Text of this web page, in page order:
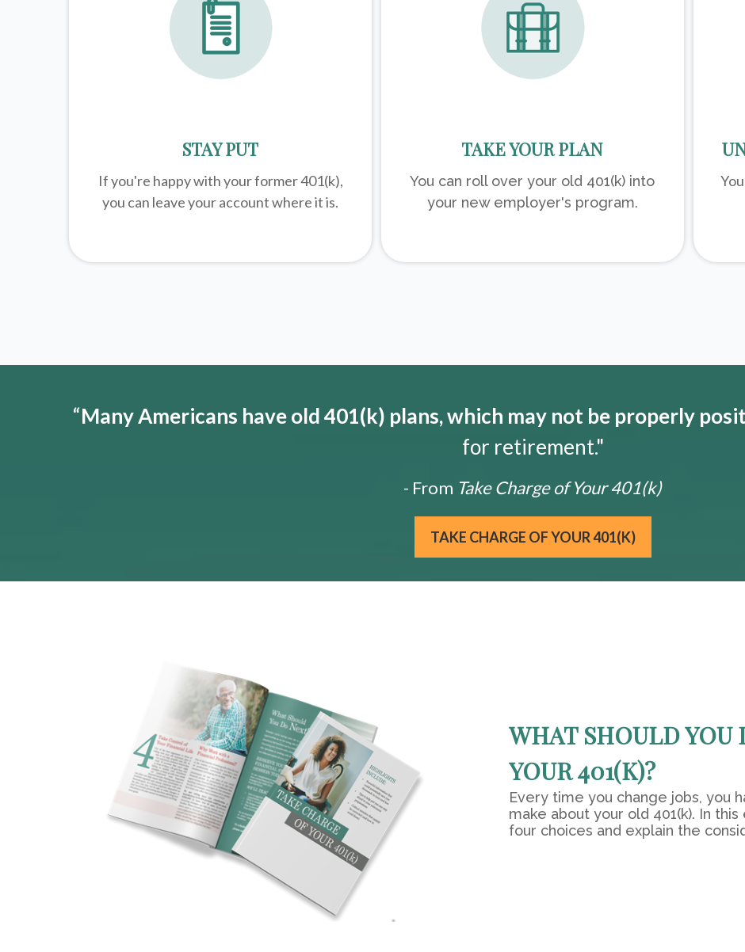
STAY PUT
If you're happy with your former401(k),
you can leave your account where it is.
TAKE YOUR PLAN
You can roll over your old 401(k) into
your new employer's program.
“Many Americans have old 401(k) plans, which may not be properly
for retirement."
- From Take Charge of Your 401(k)
TAKE CHARGE OF YOUR 401(K)
WHAT SHOULD YOU
YOUR 401(K)?
Every time you change jobs, you
make about your old 401(k). In
four choices and explain the